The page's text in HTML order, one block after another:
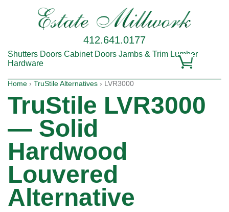
412.641.0177
Shutters Doors Cabinet Doors Jambs & Trim Lumber
Hardware
Home › TruStile Alternatives › LVR3000
TruStile LVR3000
— Solid
Hardwood
Louvered
Alternative